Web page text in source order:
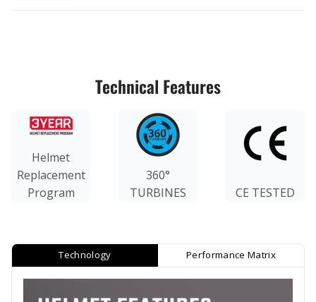
Technical Features
Helmet
Replacement
Program
360°
TURBINES
CE TESTED
Technology Performance Matrix